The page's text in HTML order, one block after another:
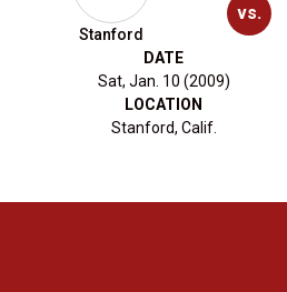
Stanford
vs.
DATE
Sat, Jan. 10 (2009)
LOCATION
Stanford, Calif.